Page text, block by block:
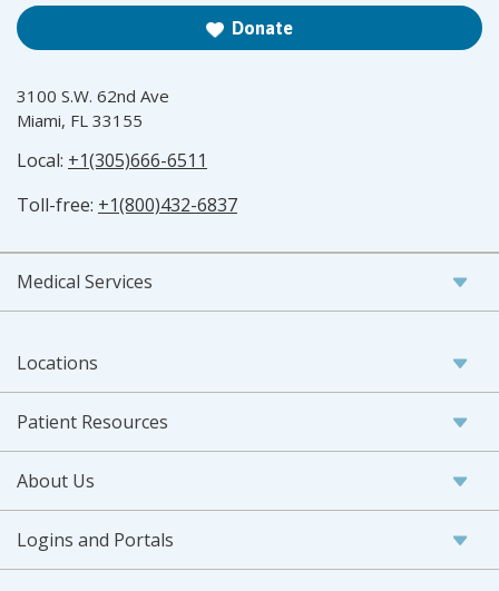
Donate
3100 S.W. 62nd Ave
Miami, FL 33155
Local: +1(305)666-6511
Toll-free: +1(800)432-6837
Medical Services
Locations
Patient Resources
About Us
Logins and Portals